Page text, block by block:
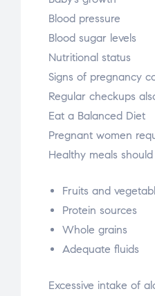
Blood pressure
Blood sugar levels
Nutritional status
Signs of pregnancy
Regular checkups
Eat a Balanced Diet
Pregnant women
Healthy meals
Fruits and
Protein sources
Whole grains
Adequate fluids
Excessive intake of